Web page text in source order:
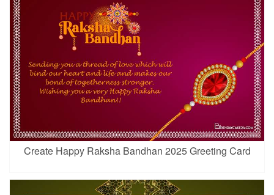
Create Happy Raksha Bandhan 2025 Greeting Card